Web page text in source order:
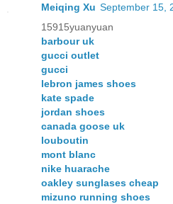
Meiqing Xu September 15,
15915yuanyuan
barbour uk
gucci outlet
gucci
lebron james shoes
kate spade
jordan shoes
canada goose uk
louboutin
mont blanc
nike huarache
oakley sunglases cheap
mizuno running shoes